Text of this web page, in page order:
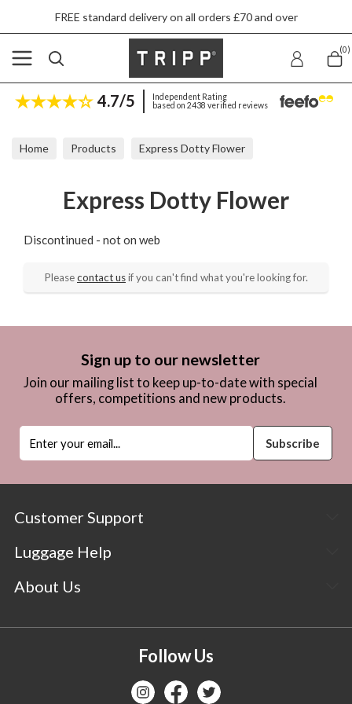
FREE standard delivery on all orders £70 and over
(0)
4.7/5
Independent Rating
based on 2438 verified reviews
Home Products Express Dotty Flower
Express Dotty Flower
Discontinued - not on web
Pleasecontact usif you can't find what you're looking for.
Sign up to our newsletter
Join our mailing list to keep up-to-date with special
offers, competitions and new products.
Customer Support
Luggage Help
About Us
Follow Us